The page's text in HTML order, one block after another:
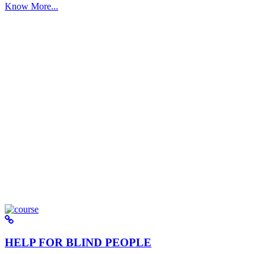
Know More...
HELP FOR BLIND PEOPLE